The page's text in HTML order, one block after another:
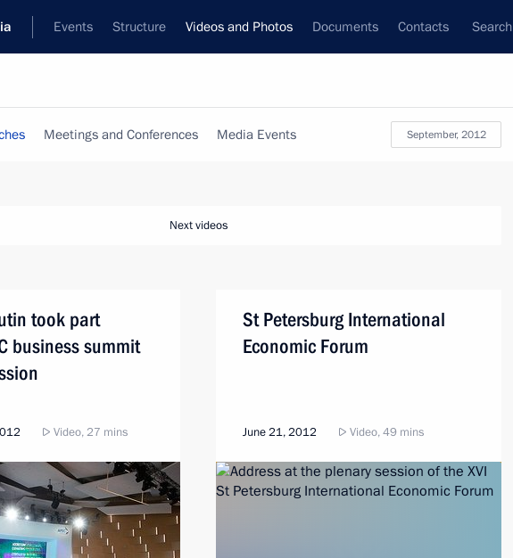
Events Structure Videos and Photos Documents Contacts Search
September, 2012
Meetings and Conferences Media Events
Next videos
took part
business summit
Video, 27 mins
St Petersburg International
Economic Forum
June 21, 2012 Video, 49 mins